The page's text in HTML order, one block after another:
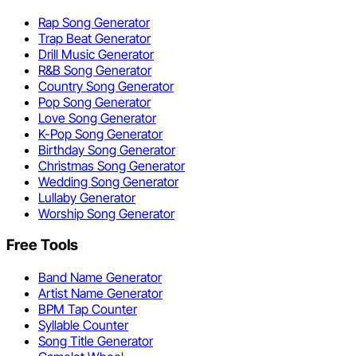
Rap Song Generator
Trap Beat Generator
Drill Music Generator
R&B Song Generator
Country Song Generator
Pop Song Generator
Love Song Generator
K-Pop Song Generator
Birthday Song Generator
Christmas Song Generator
Wedding Song Generator
Lullaby Generator
Worship Song Generator
Free Tools
Band Name Generator
Artist Name Generator
BPM Tap Counter
Syllable Counter
Song Title Generator